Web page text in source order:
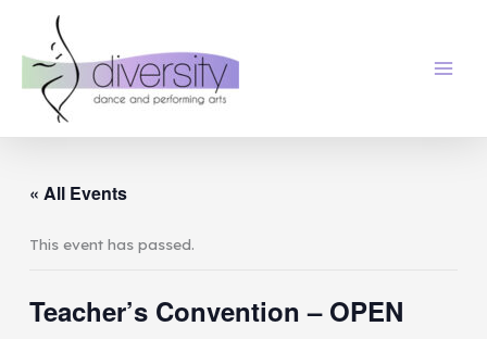
content
« All Events
This event has passed.
Teacher’s Convention – OPEN